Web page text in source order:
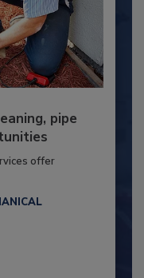
pipe
offer